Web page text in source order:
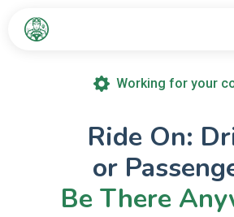
Working for your
Ride On:
or
Be There